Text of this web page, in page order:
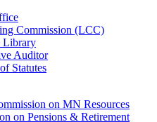
Commission (LCC)
Library
Auditor
Statutes
on MN Resources
on Pensions & Retirement